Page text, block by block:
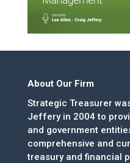
About Our Firm
Strategic Treasurer
Jeffery in 2004 to
and government
comprehensive and
treasury and financial